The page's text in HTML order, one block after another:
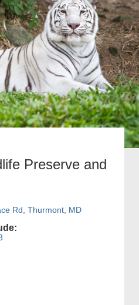
Preserve and
Rd, Thurmont, MD